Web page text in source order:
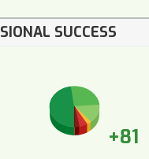
SUCCESS
+81